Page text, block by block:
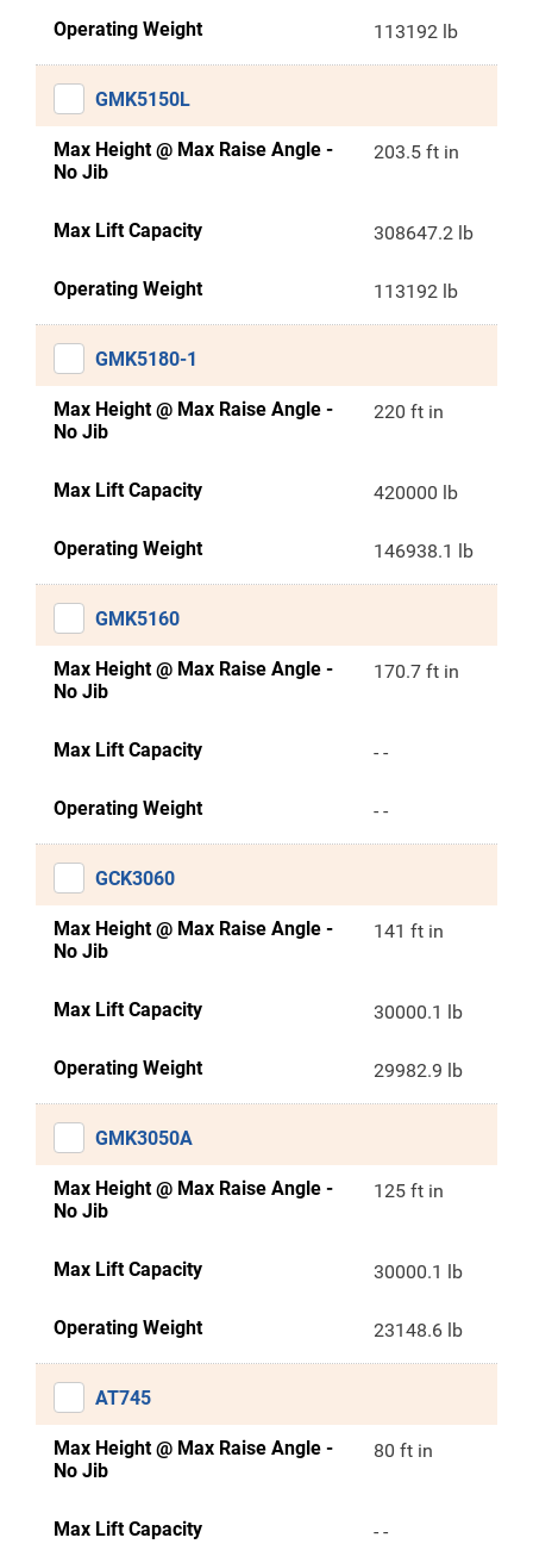
Operating Weight 113192 lb
GMK5150L
Max Height @ Max Raise Angle -
No Jib
203.5 ft in
Max Lift Capacity 308647.2 lb
Operating Weight 113192 lb
GMK5180-1
Max Height @ Max Raise Angle -
No Jib
220 ft in
Max Lift Capacity 420000 lb
Operating Weight 146938.1 lb
GMK5160
Max Height @ Max Raise Angle -
No Jib
170.7 ft in
Max Lift Capacity - -
Operating Weight - -
GCK3060
Max Height @ Max Raise Angle -
No Jib
141 ft in
Max Lift Capacity 30000.1 lb
Operating Weight 29982.9 lb
GMK3050A
Max Height @ Max Raise Angle -
No Jib
125 ft in
Max Lift Capacity 30000.1 lb
Operating Weight 23148.6 lb
AT745
Max Height @ Max Raise Angle -
No Jib
80 ft in
Max Lift Capacity - -